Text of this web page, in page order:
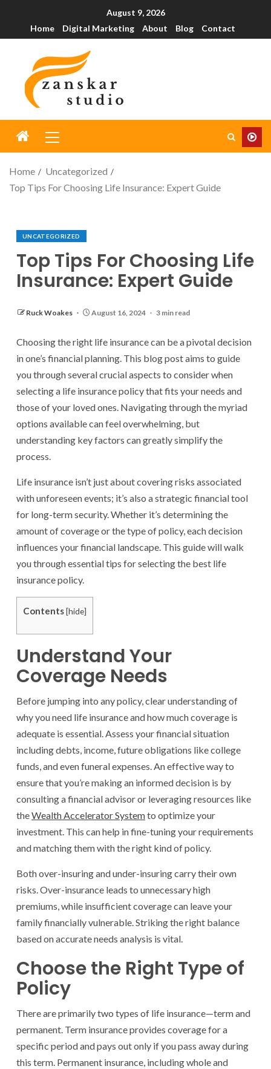
August 9, 2026
Home
Digital Marketing About Blog Contact
Home
Uncategorized
Top Tips For Choosing Life Insurance: Expert Guide
UNCATEGORIZED
Top Tips For Choosing Life
Insurance: Expert Guide
Ruck Woakes August 16, 2024 3 min read
Choosing the right life insurance can be a pivotal decision
in one’s financial planning. This blog post aims to guide
you through several crucial aspects to consider when
selecting a life insurance policy that fits your needs and
those of your loved ones. Navigating through the myriad
options available can feel overwhelming, but
understanding key factors can greatly simplify the
process.
Life insurance isn’t just about covering risks associated
with unforeseen events; it’s also a strategic financial tool
for long-term security. Whether it’s determining the
amount of coverage or the type of policy, each decision
influences your financial landscape. This guide will walk
you through essential tips for selecting the best life
insurance policy.
Contents[hide]
Understand Your
Coverage Needs
Before jumping into any policy, clear understanding of
why you need life insurance and how much coverage is
adequate is essential. Assess your financial situation
including debts, income, future obligations like college
funds, and even funeral expenses. An effective way to
ensure that you’re making an informed decision is by
consulting a financial advisor or leveraging resources like
theWealth Accelerator Systemto optimize your
investment. This can help in fine-tuning your requirements
and matching them with the right kind of policy.
Both over-insuring and under-insuring carry their own
risks. Over-insurance leads to unnecessary high
premiums, while insufficient coverage can leave your
family financially vulnerable. Striking the right balance
based on accurate needs analysis is vital.
Choose the Right Type of
Policy
There are primarily two types of life insurance—term and
permanent. Term insurance provides coverage for a
specific period and pays out only if you pass away during
this term. Permanent insurance, including whole and